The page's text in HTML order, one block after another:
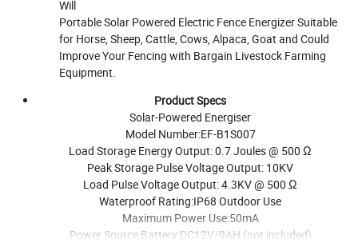
Will
Portable Solar Powered Electric Fence Energizer Suitable
for Horse, Sheep, Cattle, Cows, Alpaca, Goat and Could
Improve Your Fencing with Bargain Livestock Farming
Equipment.
Product Specs
Solar-Powered Energiser
Model Number:EF-B1S007
Load Storage Energy Output: 0.7 Joules @ 500 Ω
Peak Storage Pulse Voltage Output: 10KV
Load Pulse Voltage Output: 4.3KV @ 500 Ω
Waterproof Rating:IP68 Outdoor Use
Maximum Power Use:50mA
Power Source Battery:DC12V/9AH (not included)